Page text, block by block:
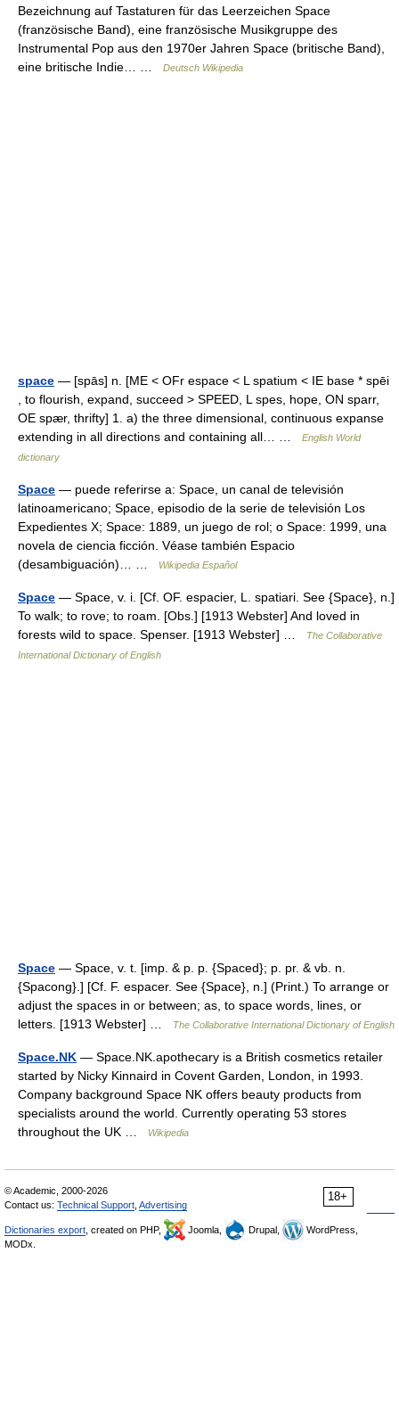
Bezeichnung auf Tastaturen für das Leerzeichen Space
(französische Band), eine französische Musikgruppe des
Instrumental Pop aus den 1970er Jahren Space (britische Band),
eine britische Indie… …
Deutsch Wikipedia
space — [spās] n. [ME < OFr espace < L spatium < IE base * spēi
, to flourish, expand, succeed > SPEED, L spes, hope, ON sparr,
OE spær, thrifty] 1. a) the three dimensional, continuous expanse
extending in all directions and containing all… …
English World
dictionary
Space — puede referirse a: Space, un canal de televisión
latinoamericano; Space, episodio de la serie de televisión Los
Expedientes X; Space: 1889, un juego de rol; o Space: 1999, una
novela de ciencia ficción. Véase también Espacio
(desambiguación)… …
Wikipedia Español
Space — Space, v. i. [Cf. OF. espacier, L. spatiari. See {Space}, n.]
To walk; to rove; to roam. [Obs.] [1913 Webster] And loved in
forests wild to space. Spenser. [1913 Webster] …
The Collaborative
International Dictionary of English
Space — Space, v. t. [imp. & p. p. {Spaced}; p. pr. & vb. n.
{Spacong}.] [Cf. F. espacer. See {Space}, n.] (Print.) To arrange or
adjust the spaces in or between; as, to space words, lines, or
letters. [1913 Webster] …
The Collaborative International Dictionary of English
Space.NK — Space.NK.apothecary is a British cosmetics retailer
started by Nicky Kinnaird in Covent Garden, London, in 1993.
Company background Space NK offers beauty products from
specialists around the world. Currently operating 53 stores
throughout the UK …
Wikipedia
18+
© Academic, 2000-2026
Contact us: Technical Support Advertising
Dictionaries export , created on PHP, Joomla, Drupal,
WordPress,
MODx.